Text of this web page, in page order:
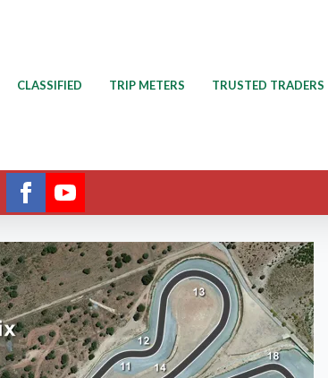
CLASSIFIED TRIP METERS TRUSTED TRADERS